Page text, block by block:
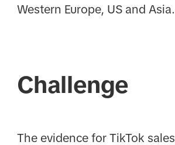
Western Europe, US and Asia.
Challenge
The evidence for TikTok sales